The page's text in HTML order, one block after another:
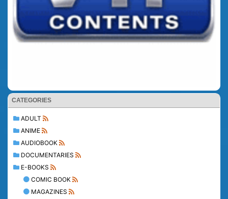
CATEGORIES
ADULT
ANIME
AUDIOBOOK
DOCUMENTARIES
E-BOOKS
COMIC BOOK
MAGAZINES